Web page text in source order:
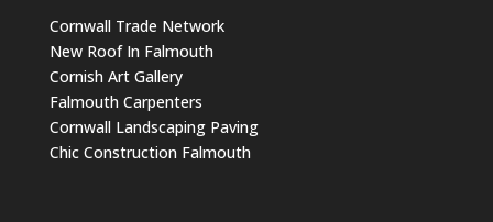
Cornwall Trade Network
New Roof In Falmouth
Cornish Art Gallery
Falmouth Carpenters
Cornwall Landscaping Paving
Chic Construction Falmouth